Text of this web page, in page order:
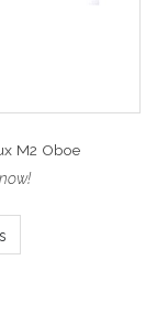
M2 Oboe